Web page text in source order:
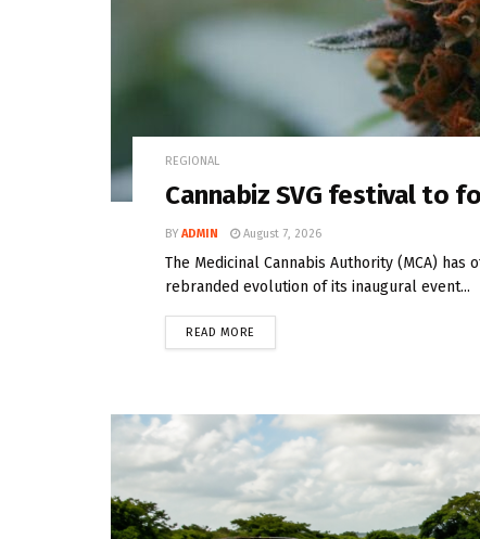
REGIONAL
Cannabiz SVG festival to
BY ADMIN August 7, 2026
The Medicinal Cannabis Authority (MCA) has
rebranded evolution of its inaugural event...
READ MORE